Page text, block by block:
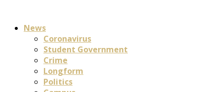
News
Coronavirus
Student Government
Crime
Longform
Politics